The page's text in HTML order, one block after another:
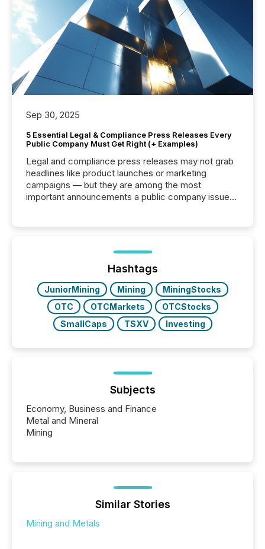
Sep 30, 2025
5 Essential Legal & Compliance Press Releases Every
Public Company Must Get Right (+ Examples)
Legal and compliance press releases may not grab
headlines like product launches or marketing
campaigns — but they are among the most
important announcements a public company issues.
highlight five critical legal and compliance press
real-world...
Hashtags
JuniorMining Mining
MiningStocks
OTC
OTCMarkets
OTCStocks
SmallCaps
TSXV Investing
Subjects
Economy, Business and Finance
Metal and Mineral
Mining
Similar Stories
Mining and Metals